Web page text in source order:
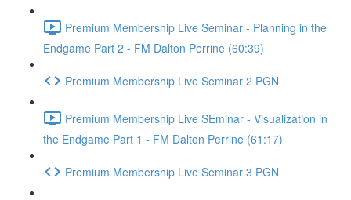
Premium Membership Live Seminar - Planning in the
Endgame Part 2 - FM Dalton Perrine (60:39)
Premium Membership Live Seminar 2 PGN
Premium Membership Live SEminar - Visualization in
the Endgame Part 1 - FM Dalton Perrine (61:17)
Premium Membership Live Seminar 3 PGN